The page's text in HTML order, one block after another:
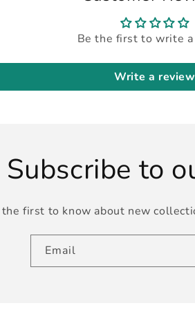
Be the first to write
Write a review
Subscribe to
first to know about new
Email